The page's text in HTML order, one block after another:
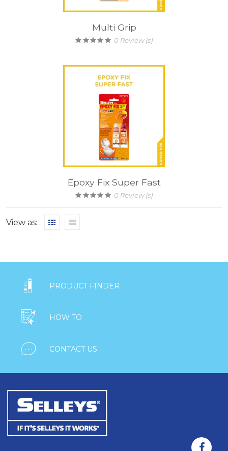
Multi Grip
0 Review (s)
Epoxy Fix Super Fast
0 Review (s)
View as:
 PRODUCT FINDER
 HOW TO
 CONTACT US